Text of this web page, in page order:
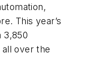
This year’s
3,850
over the